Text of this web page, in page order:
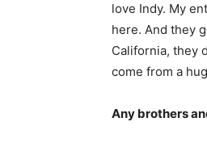
love Indy. My
here. And they
California, they
come from a
Any brothers